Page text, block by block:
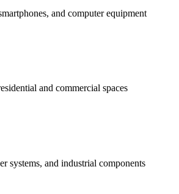
and computer equipment
and commercial spaces
systems, and industrial components